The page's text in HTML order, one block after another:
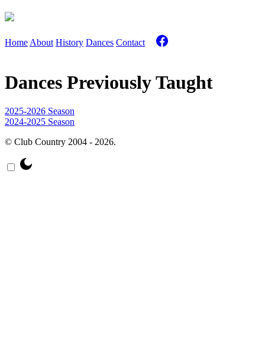
HomeAbout History Dances Contact
Dances Previously Taught
2025-2026 Season
2024-2025 Season
© Club Country 2004 - 2026.